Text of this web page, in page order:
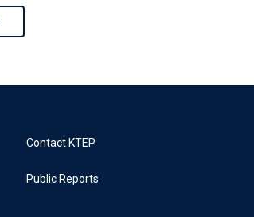
Contact KTEP
Public Reports